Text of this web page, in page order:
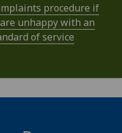
procedure if
unhappy with an
of service